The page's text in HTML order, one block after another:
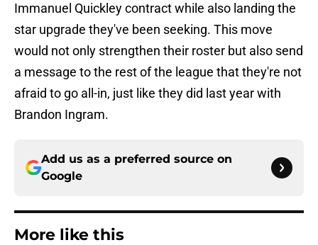
Immanuel Quickley contract while also landing the
star upgrade they've been seeking. This move
would not only strengthen their roster but also send
a message to the rest of the league that they're not
afraid to go all-in, just like they did last year with
Brandon Ingram.
Add us as a preferred source on
Google
More like this